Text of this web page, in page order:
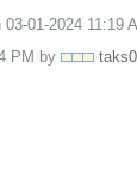
‎03-01-2024 11:19
PM by